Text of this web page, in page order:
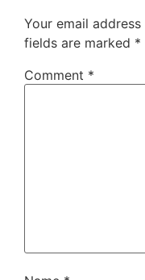
Your email
fields are marked *
Comment *